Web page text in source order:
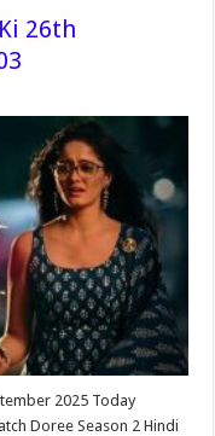
26th
2025 Today
Doree Season 2 Hindi